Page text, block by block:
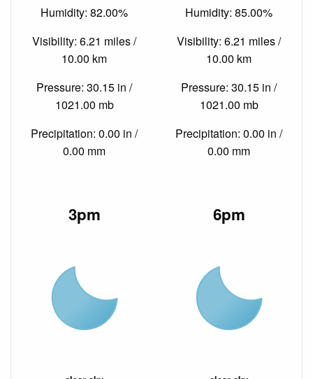
Humidity: 82.00%
Visibility: 6.21 miles /
10.00 km
Pressure: 30.15 in /
1021.00 mb
Precipitation: 0.00 in /
0.00 mm
Humidity: 85.00%
Visibility: 6.21 miles /
10.00 km
Pressure: 30.15 in /
1021.00 mb
Precipitation: 0.00 in /
0.00 mm
3pm 6pm